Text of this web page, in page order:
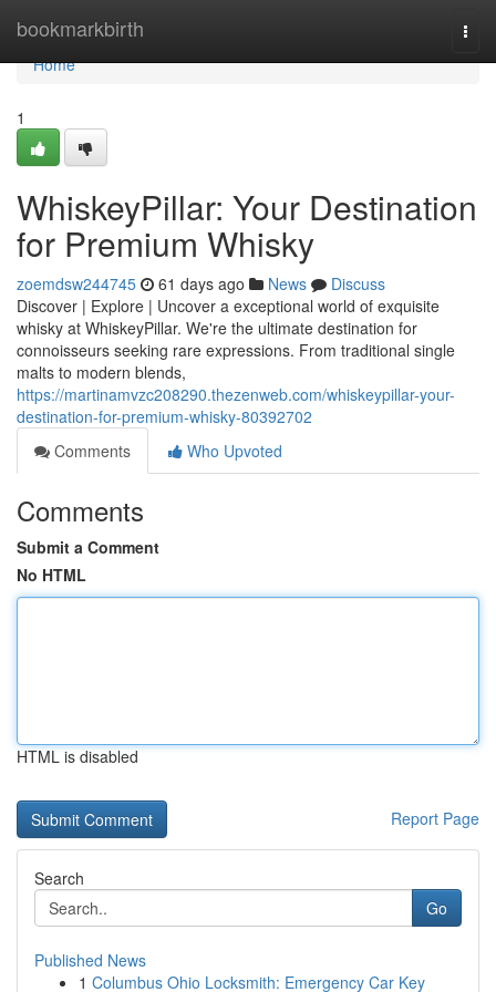
bookmarkbirth
Home
Home
1
WhiskeyPillar: Your Destination
for Premium Whisky
zoemdsw244745 61 days ago News
Discuss
Discover | Explore | Uncover a exceptional world of exquisite
whisky at WhiskeyPillar. We're the ultimate destination for
connoisseurs seeking rare expressions. From traditional single
malts to modern blends,
https://martinamvzc208290.thezenweb.com/whiskeypillar-your-
destination-for-premium-whisky-80392702
Comments
Who Upvoted
Comments
Submit a Comment
No HTML
HTML is disabled
Report Page
Search
Go
Published News
1 Columbus Ohio Locksmith: Emergency Car Key